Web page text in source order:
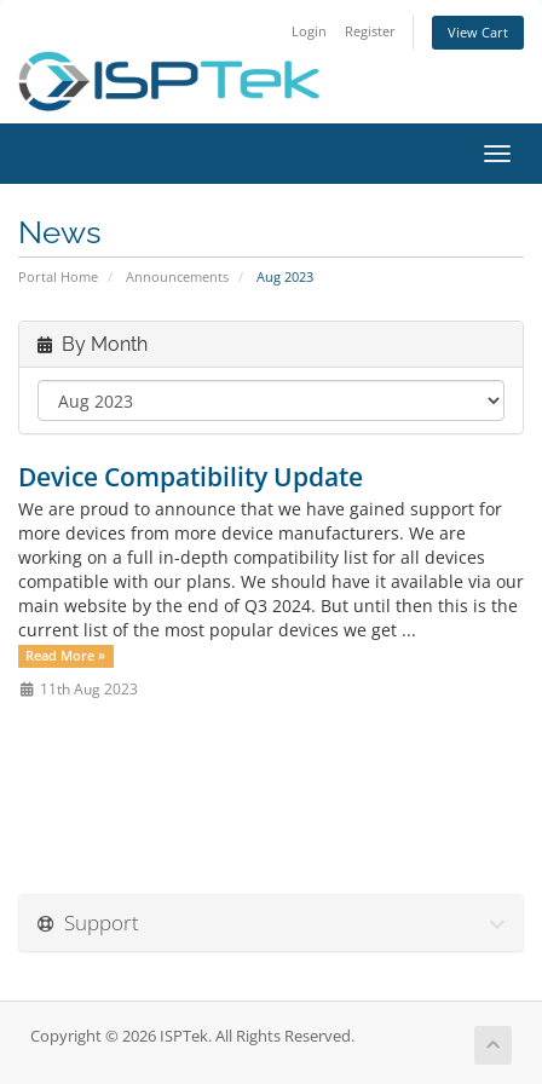
Login Register View Cart
News
Portal Home Announcements Aug 2023
By Month
Device Compatibility Update
We are proud to announce that we have gained support for
more devices from more device manufacturers. We are
working on a full in-depth compatibility list for all devices
compatible with our plans. We should have it available via our
main website by the end of Q3 2024. But until then this is the
current list of the most popular devices we get ...
Read More »
11th Aug 2023
Support
Copyright © 2026 ISPTek. All Rights Reserved.